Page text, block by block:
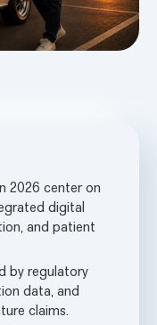
2026 center on
digital
and patient
by regulatory
data, and
claims.